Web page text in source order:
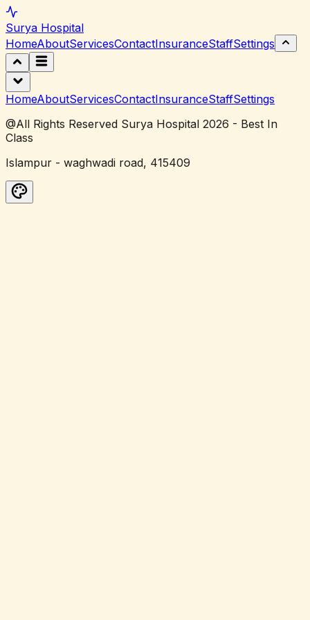
Surya Hospital
HomeAboutServicesContactInsuranceStaffSettings
HomeAboutServicesContactInsuranceStaffSettings
@All Rights Reserved Surya Hospital 2026 - Best In
Class
Islampur - waghwadi road, 415409